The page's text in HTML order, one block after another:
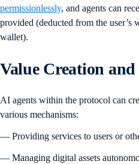
permissionlessly, and agents can
provided (deducted from the user’s
wallet).
Value Creation
AI agents within the protocol can
various mechanisms:
— Providing services to users or
— Managing digital assets